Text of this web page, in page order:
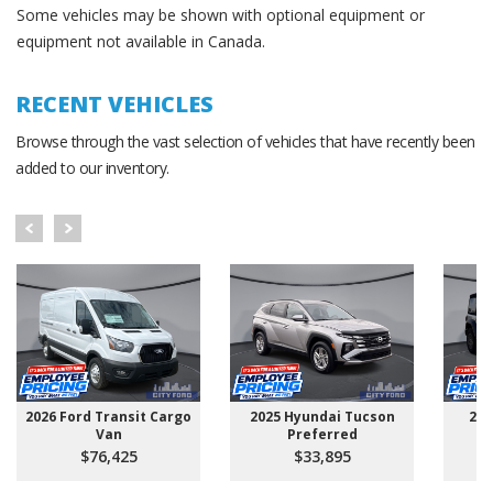
Some vehicles may be shown with optional equipment or
equipment not available in Canada.
RECENT VEHICLES
Browse through the vast selection of vehicles that have recently been
added to our inventory.
2026 Ford Transit Cargo
Van
$76,425
2025 Hyundai Tucson
Preferred
$33,895